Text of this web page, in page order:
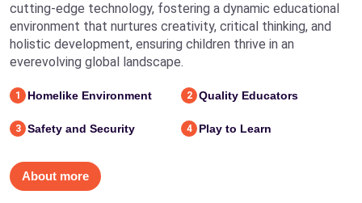
cutting-edge technology, fostering a dynamic educational
environment that nurtures creativity, critical thinking, and
holistic development, ensuring children thrive in an
everevolving global landscape.
1 Homelike Environment 2 Quality Educators
3 Safety and Security 4 Play to Learn
About more